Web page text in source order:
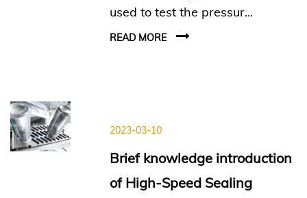
used to test the pressur...
READ MORE
2023-03-10
Brief knowledge introduction
of High-Speed Sealing